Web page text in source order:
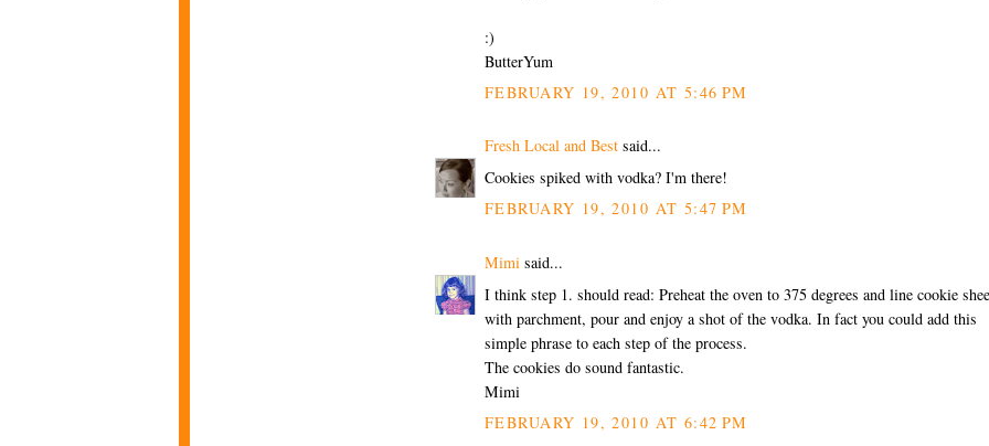
:)
ButterYum
FEBRUARY 19, 2010 AT 5:46 PM
Fresh Local and Best said...
Cookies spiked with vodka? I'm there!
FEBRUARY 19, 2010 AT 5:47 PM
Mimi said...
I think step 1. should read: Preheat the oven to 375 degrees and line cookie
with parchment, pour and enjoy a shot of the vodka. In fact you could add this
simple phrase to each step of the process.
The cookies do sound fantastic.
Mimi
FEBRUARY 19, 2010 AT 6:42 PM